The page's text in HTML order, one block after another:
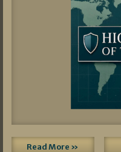
Read More »